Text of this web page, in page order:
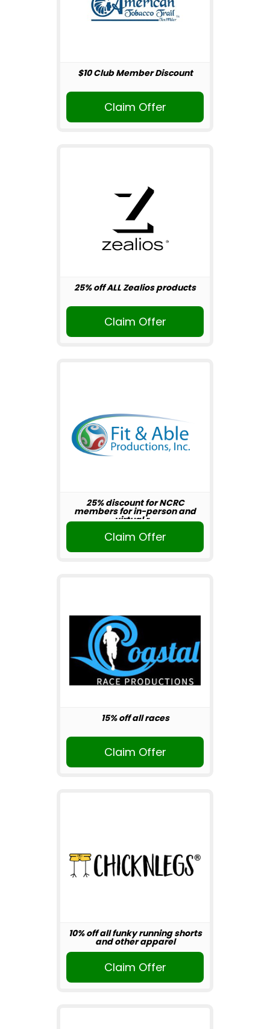
$10 Club Member Discount
Claim Offer
25% off ALL Zealios products
Claim Offer
25% discount for NCRC
members for in-person and
virtual r...
Claim Offer
15% off all races
Claim Offer
10% off all funky running shorts
and other apparel
Claim Offer